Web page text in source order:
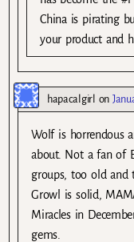
China is pirating
your product and
hapacalgirl on
Wolf is horrendous
about. Not a fan of
groups, too old
Growl is solid,
Miracles in
gems.